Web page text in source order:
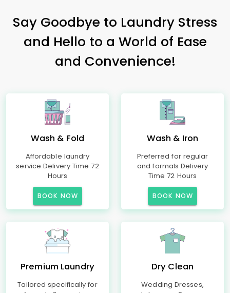
Say Goodbye to Laundry Stress
and Hello to a World of Ease
and Convenience!
Wash & Fold
Affordable laundry
service Delivery Time 72
Hours
BOOK NOW
Wash & Iron
Preferred for regular
and formals Delivery
Time 72 Hours
BOOK NOW
Premium Laundry
Tailored specifically for
Dry Clean
Wedding Dresses,